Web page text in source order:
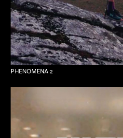
PHENOMENA 2